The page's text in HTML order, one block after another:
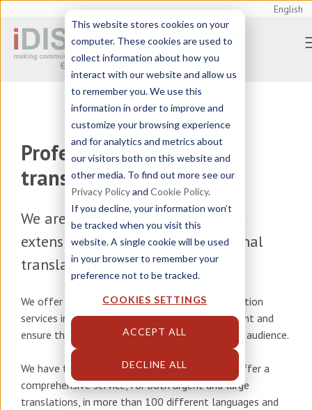
This website stores cookies on your
computer. These cookies are used to
collect information about how you
interact with our website and allow us
to remember you. We use this
information in order to improve and
customize your browsing experience
and for analytics and metrics about
our visitors both on this website and
other media. To find out more see our
Privacy Policyand Cookie Policy.
If you decline, your information won’t
be tracked when you visit this
website. A single cookie will be used
in your browser to remember your
preference not to be tracked.
COOKIES SETTINGS
ACCEPT ALL
DECLINE ALL
English
Professional English
translation
We are atranslation agency with
extensive experience in professional
translation to and from English
We offer
translation, localization and transcreation
services in Englishto help you adapt your content and
ensure that the right message reaches the right audience.
We have the people, tools, and knowledge to offer a
comprehensive service, for both urgent and large
translations, in more than 100 different languages and